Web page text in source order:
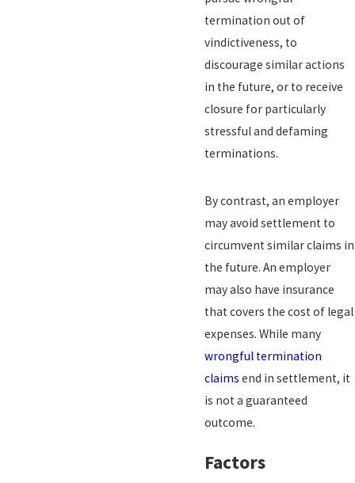
termination out of
vindictiveness, to
discourage similar actions
in the future, or to receive
closure for particularly
stressful and defaming
terminations.
By contrast, an employer
may avoid settlement to
circumvent similar claims in
the future. An employer
may also have insurance
that covers the cost of legal
expenses. While many
wrongful termination
claims end in settlement, it
is not a guaranteed
outcome.
Factors